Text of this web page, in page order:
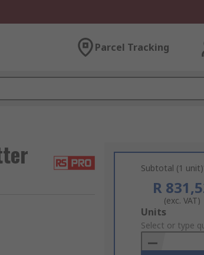
Parcel Tracking
Subtotal (1
R
(exc. VAT)
Add
to
Basket
Units
Select or type